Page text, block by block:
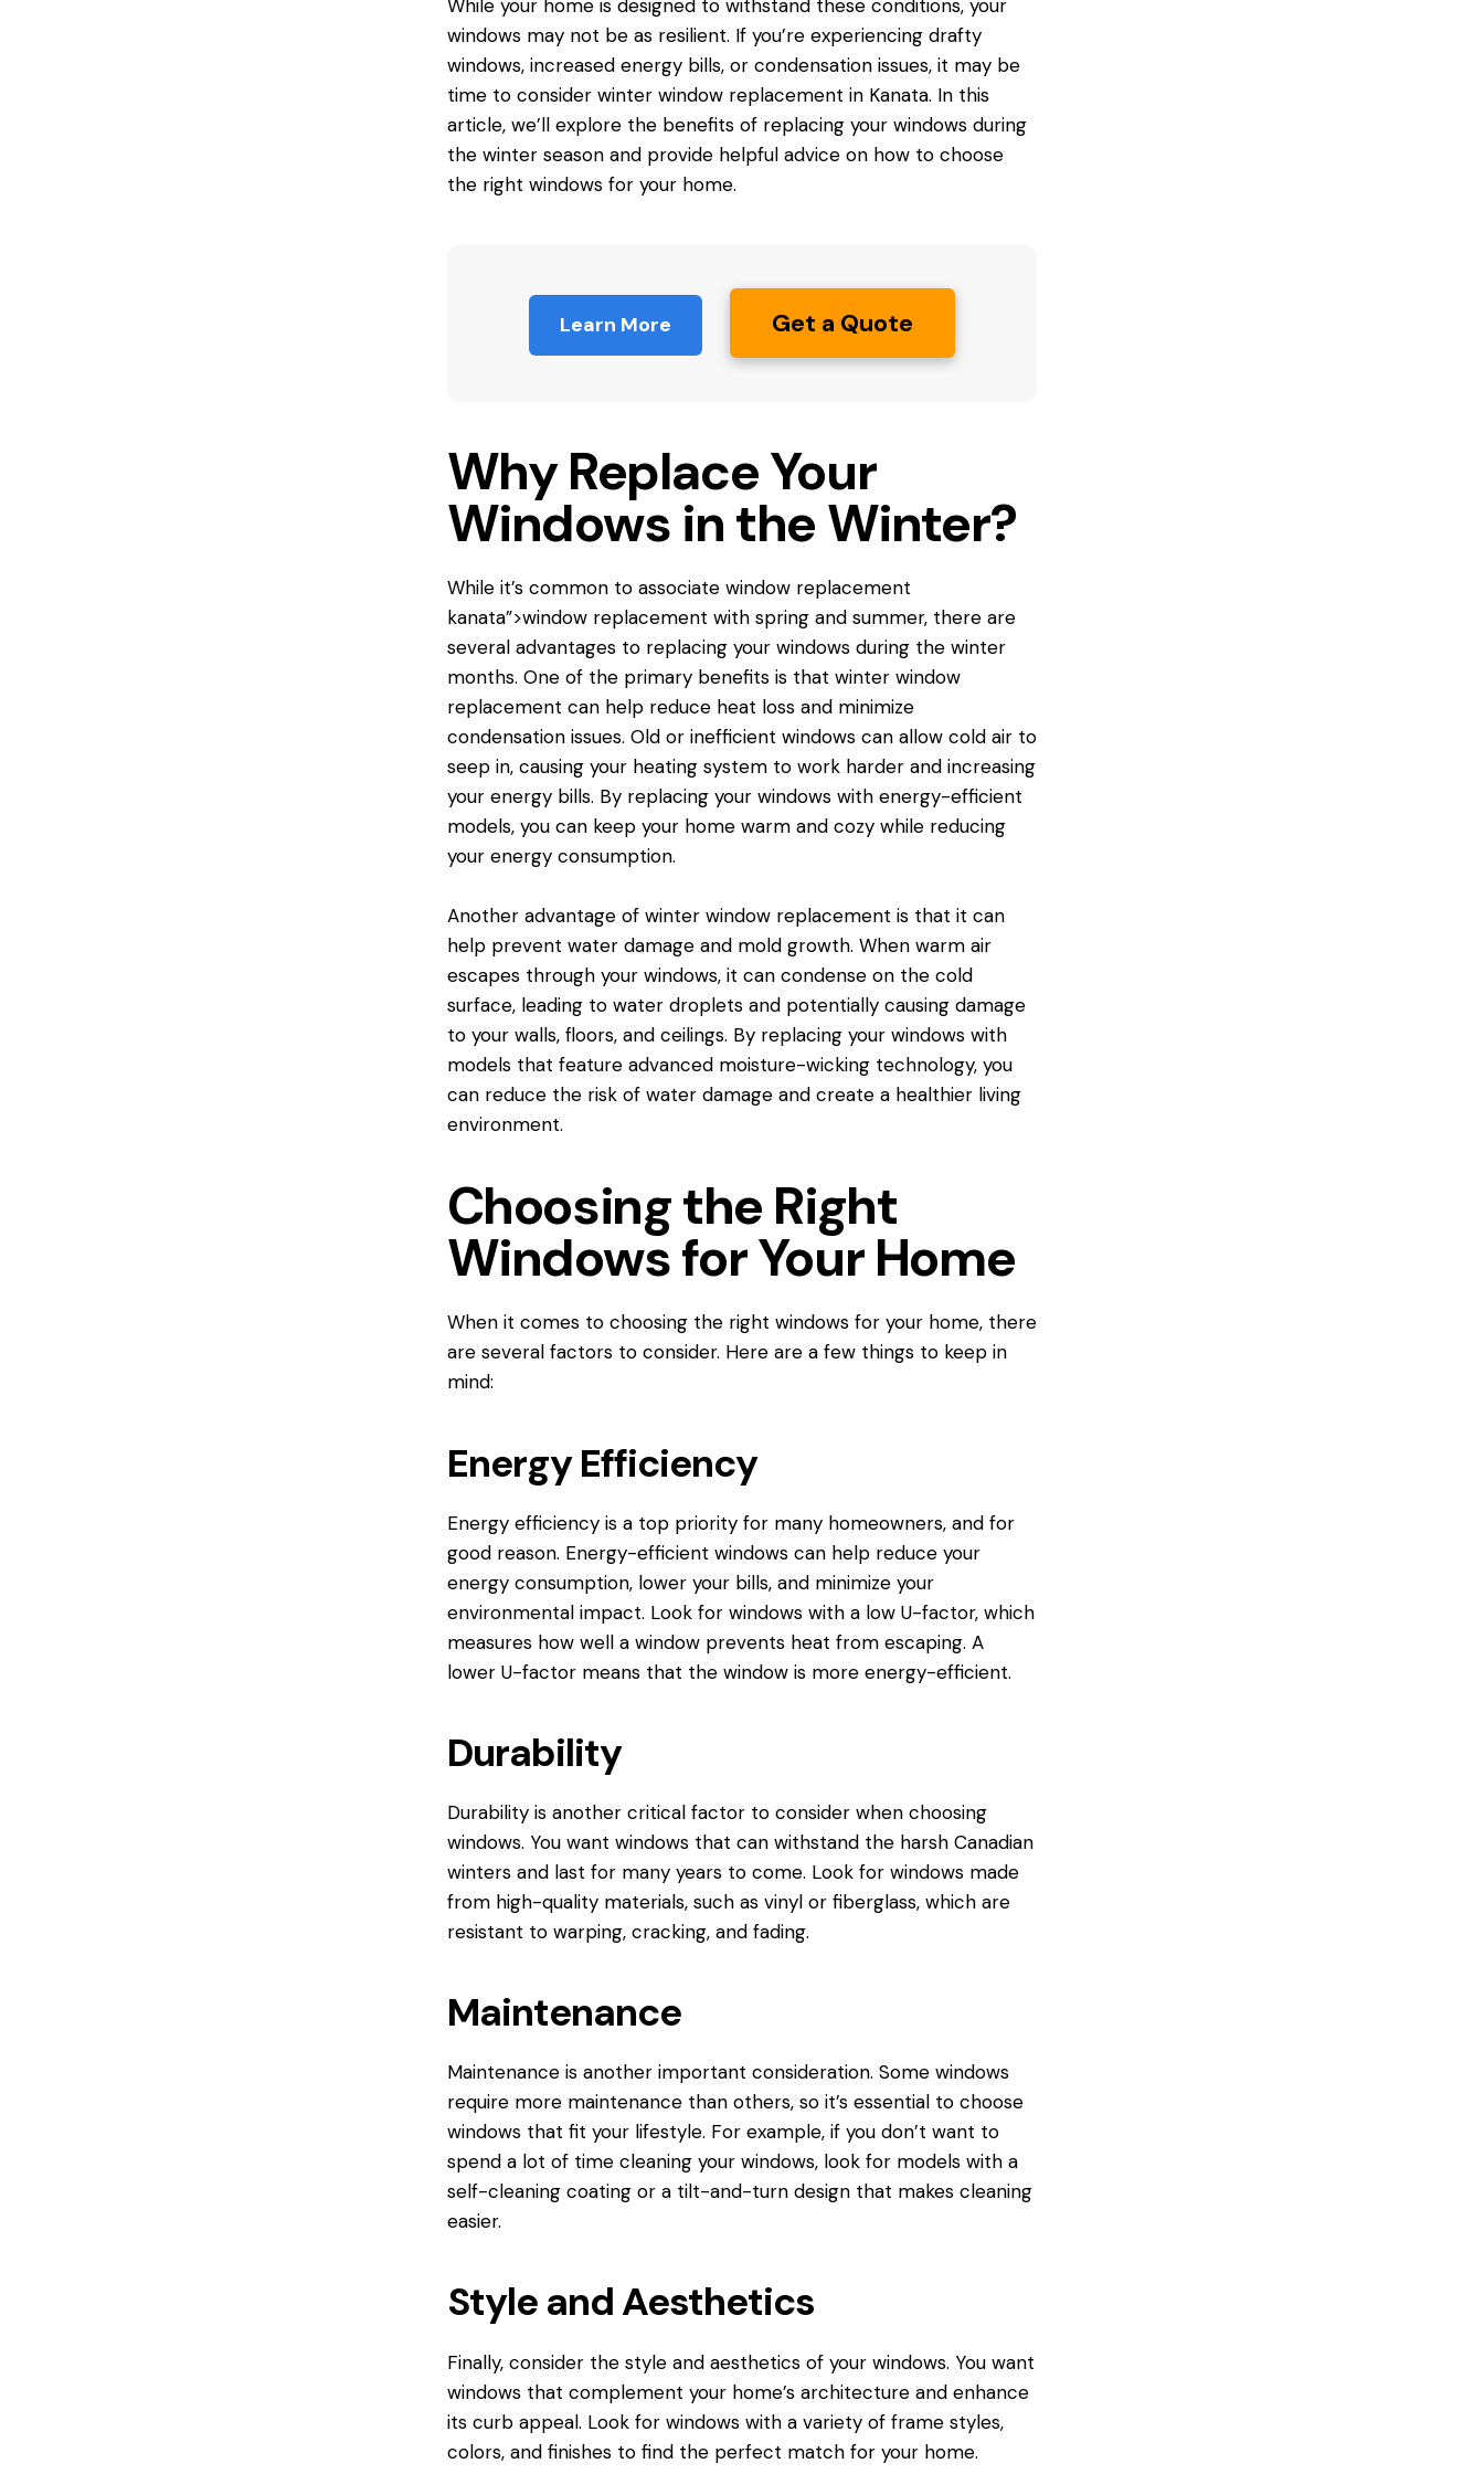
While your home is designed to withstand these conditions, your
windows may not be as resilient. If you’re experiencing drafty
windows, increased energy bills, or condensation issues, it may be
time to consider winter window replacement in Kanata. In this
article, we’ll explore the benefits of replacing your windows during
the winter season and provide helpful advice on how to choose
the right windows for your home.
Learn More Get a Quote
Why Replace Your
Windows in the Winter?
While it’s common to associate window replacement
kanata”>window replacement with spring and summer, there are
several advantages to replacing your windows during the winter
months. One of the primary benefits is that winter window
replacement can help reduce heat loss and minimize
condensation issues. Old or inefficient windows can allow cold air to
seep in, causing your heating system to work harder and increasing
your energy bills. By replacing your windows with energy-efficient
models, you can keep your home warm and cozy while reducing
your energy consumption.
Another advantage of winter window replacement is that it can
help prevent water damage and mold growth. When warm air
escapes through your windows, it can condense on the cold
surface, leading to water droplets and potentially causing damage
to your walls, floors, and ceilings. By replacing your windows with
models that feature advanced moisture-wicking technology, you
can reduce the risk of water damage and create a healthier living
environment.
Choosing the Right
Windows for Your Home
When it comes to choosing the right windows foryour home, there
are several factors to consider. Here are a few things to keep in
mind:
Energy Efficiency
Energy efficiency is a top priority for many homeowners, and for
good reason. Energy-efficient windows can help reduce your
energy consumption, lower your bills, and minimize your
environmental impact. Look for windows with a low U-factor, which
measures how well a window prevents heat from escaping. A
lower U-factor means that the window is more energy-efficient.
Durability
Durability is another critical factor to consider when choosing
windows. You want windows that can withstand the harsh Canadian
winters and last for many years to come. Look for windows made
from high-quality materials, such as vinyl or fiberglass, which are
resistant to warping, cracking, and fading.
Maintenance
Maintenance is another important consideration. Some windows
require more maintenance than others, so it’s essential to choose
windows that fit your lifestyle. For example, if you don’t want to
spend a lot of time cleaning your windows, look for models with a
self-cleaning coating or a tilt-and-turn design that makes cleaning
easier.
Style and Aesthetics
Finally, consider the style and aesthetics of your windows. You want
windows that complement your home’s architecture and enhance
its curb appeal. Look for windows with a variety of frame styles,
colors, and finishes to find the perfect match for your home.